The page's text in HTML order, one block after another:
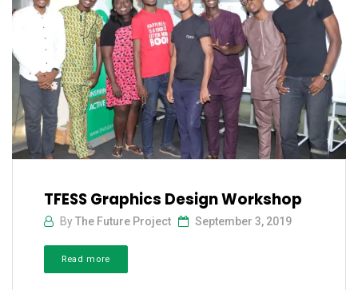
TFESS Graphics Design Workshop
ByThe Future Project September 3, 2019
Read more